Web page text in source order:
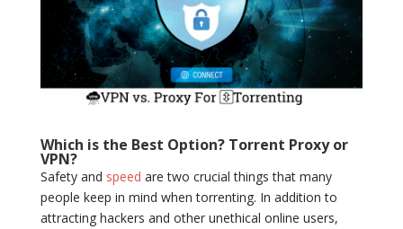
Which is the Best Option? Torrent Proxy or
VPN?
Safety and speed are two crucial things that many
people keep in mind when torrenting. In addition to
attracting hackers and other unethical online users,